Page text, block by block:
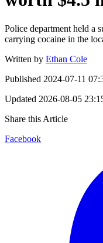
Police department held a
carrying cocaine in the
Written by Ethan Cole
Published 2024-07-11
Updated 2026-08-05
Share this Article
Facebook